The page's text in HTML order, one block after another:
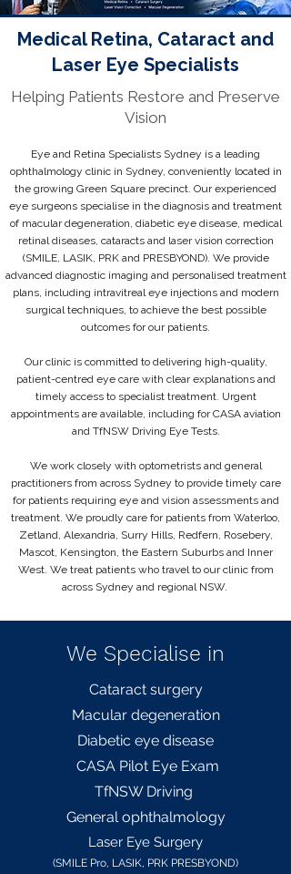
Medical Retina, Cataract and
Laser Eye Specialists
Helping Patients Restore and Preserve
Vision
Eye and Retina Specialists Sydney is a leading
ophthalmology clinic in Sydney, conveniently located in
the growing Green Square precinct. Our experienced
eye surgeons specialise in the diagnosis and treatment
of macular degeneration, diabetic eye disease, medical
retinal diseases, cataracts and laser vision correction
(SMILE, LASIK, PRK and PRESBYOND). We provide
advanced diagnostic imaging and personalised treatment
plans, including intravitreal eye injections and modern
surgical techniques, to achieve the best possible
outcomes for our patients.
Our clinic is committed to delivering high-quality,
patient-centred eye care with clear explanations and
timely access to specialist treatment. Urgent
appointments are available, including for CASA aviation
and TfNSW Driving Eye Tests.
We work closely with optometrists and general
practitioners from across Sydney to provide timely care
for patients requiring eye and vision assessments and
treatment. We proudly care for patients from Waterloo,
Zetland, Alexandria, Surry Hills, Redfern, Rosebery,
Mascot, Kensington, the Eastern Suburbs and Inner
West. We treat patients who travel to our clinic from
across Sydney and regional NSW.
We Specialise in
Cataract surgery
Macular degeneration
Diabetic eye disease
CASA Pilot Eye Exam
TfNSW Driving
Generalophthalmology
Laser Eye Surgery
(SMILE Pro, LASIK, PRK PRESBYOND)